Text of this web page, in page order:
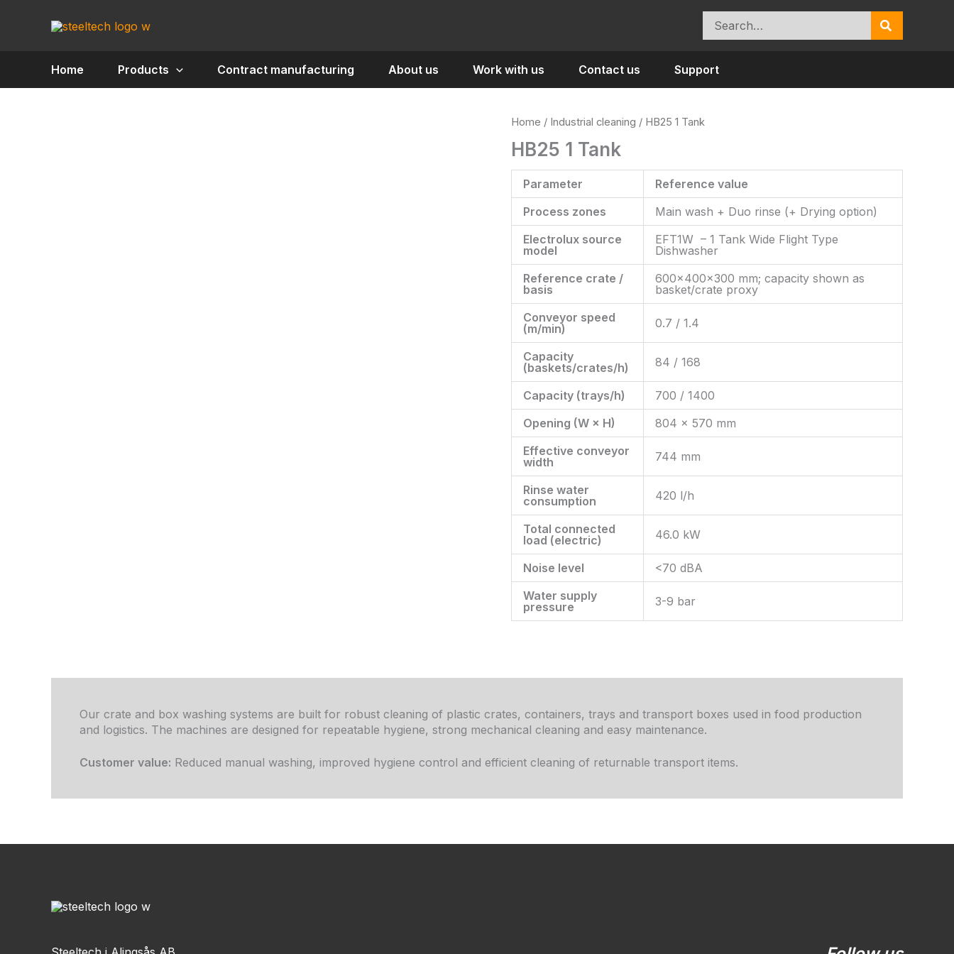
Search
for:
Home Products Contract manufacturing About us Work with us Contact us Support
Home / Industrial cleaning / HB25 1 Tank
HB25 1 Tank
Parameter
Reference value
Process zones
Main wash + Duo rinse (+ Drying option)
Electrolux source
model
EFT1W – 1 Tank Wide Flight Type
Dishwasher
Reference crate /
basis
600×400×300 mm; capacity shown as
basket/crate proxy
Conveyor speed
(m/min)
0.7 / 1.4
Capacity
(baskets/crates/h)
84 / 168
Capacity (trays/h)
700 / 1400
Opening (W × H)
804 × 570 mm
Effective conveyor
width
744 mm
Rinse water
consumption
420 l/h
Total connected
load (electric)
46.0 kW
Noise level
<70 dBA
Water supply
pressure
3-9 bar
Our crate and box washing systems are built for robust cleaning of plastic crates, containers, trays and transport boxes used in food production
and logistics. The machines are designed for repeatable hygiene, strong mechanical cleaning and easy maintenance.
Customer value: Reduced manual washing, improved hygiene control and efficient cleaning of returnable transport items.